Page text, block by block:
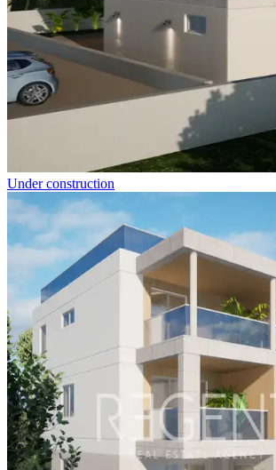
Under construction